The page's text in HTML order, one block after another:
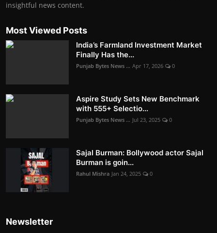
insightful news content.
Most Viewed Posts
India’s Farmland Investment Market
Finally Has the...
Punjab Bytes News ... Apr 17, 2026 0
Aspire Study Sets New Benchmark
with 555+ Selectio...
Punjab Bytes News ... Jul 23, 2025 0
Sajal Burman: Bollywood actor Sajal
Burman is goin...
Rahul Mishra Jan 24, 2025 0
Newsletter